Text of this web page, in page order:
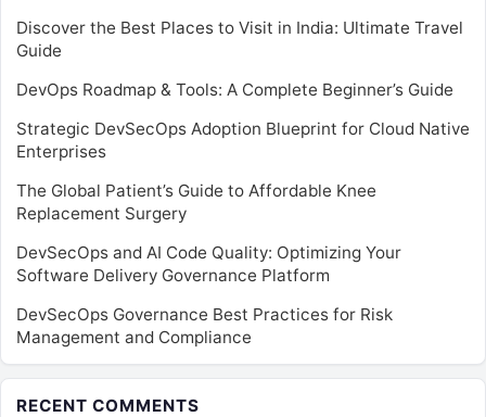
Discover the Best Places to Visit in India: Ultimate Travel
Guide
DevOps Roadmap & Tools: A Complete Beginner’s Guide
Strategic DevSecOps Adoption Blueprint for Cloud Native
Enterprises
The Global Patient’s Guide to Affordable Knee
Replacement Surgery
DevSecOps and AI Code Quality: Optimizing Your
Software Delivery Governance Platform
DevSecOps Governance Best Practices for Risk
Management and Compliance
RECENT COMMENTS